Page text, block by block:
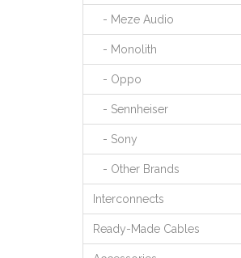
- Meze Audio
- Monolith
- Oppo
- Sennheiser
- Sony
- Other Brands
Interconnects
Ready-Made Cables